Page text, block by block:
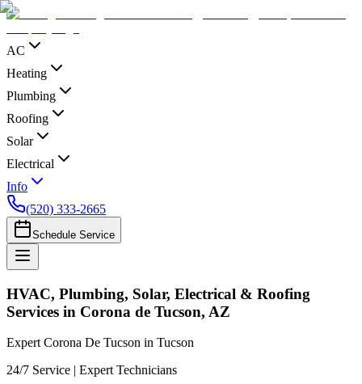
AC
Heating
Plumbing
Roofing
Solar
Electrical
Info
(520) 333-2665
Schedule Service
HVAC, Plumbing, Solar, Electrical & Roofing
Services in Corona de Tucson, AZ
Expert Corona De Tucson in Tucson
24/7 Service | Expert Technicians